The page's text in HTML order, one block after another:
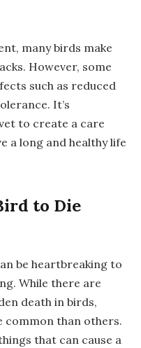
many birds make
However, some
such as reduced
It’s
to create a care
a long and healthy life
to Die
be heartbreaking to
While there are
death in birds,
common than others.
that can cause a